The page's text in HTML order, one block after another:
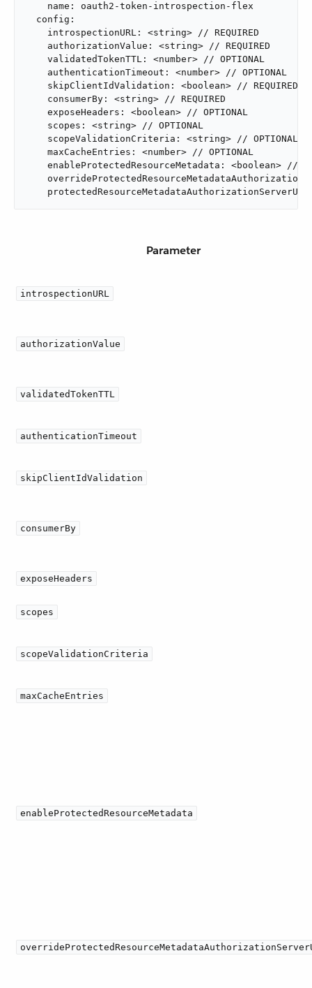
    name: oauth2-token-introspection-flex
  config:
    introspectionURL: <string> // REQUIRED
    authorizationValue: <string> // REQUIRED
    validatedTokenTTL: <number> // OPTIONAL
    authenticationTimeout: <number> // OPTIONAL
    skipClientIdValidation: <boolean> // REQUIRED
    consumerBy: <string> // REQUIRED
    exposeHeaders: <boolean> // OPTIONAL
    scopes: <string> // OPTIONAL
    scopeValidationCriteria: <string> // OPTIONAL
    maxCacheEntries: <number> // OPTIONAL
enableProtectedResourceMetadata: <boolean> //
Parameter
introspectionURL
authorizationValue
validatedTokenTTL
authenticationTimeout
skipClientIdValidation
consumerBy
exposeHeaders
scopes
scopeValidationCriteria
maxCacheEntries
enableProtectedResourceMetadata